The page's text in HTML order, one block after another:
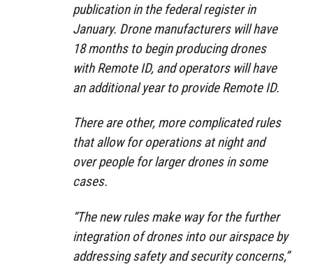
publication in the federal register in
January. Drone manufacturers will have
18 months to begin producing drones
with Remote ID, and operators will have
an additional year to provide Remote ID.
There are other, more complicated rules
that allow for operations at night and
over people for larger drones in some
cases.
“The new rules make way for the further
integration of drones into our airspace by
addressing safety and security concerns,”